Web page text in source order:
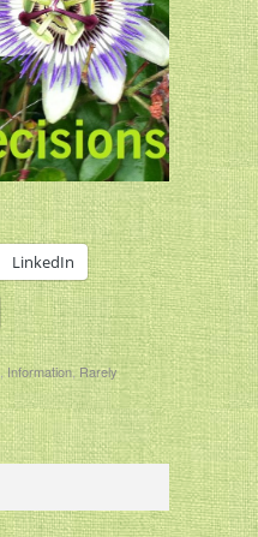
LinkedIn
,Information,Rarely